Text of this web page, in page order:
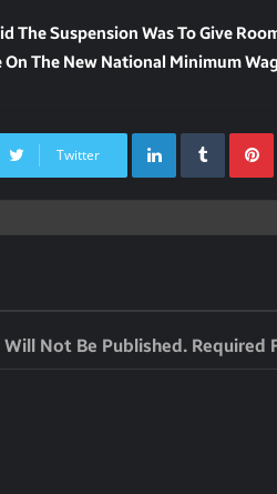
The Suspension Was To Give
The New National Minimum
Twitter
LinkedIn
Will Not Be Published. Required